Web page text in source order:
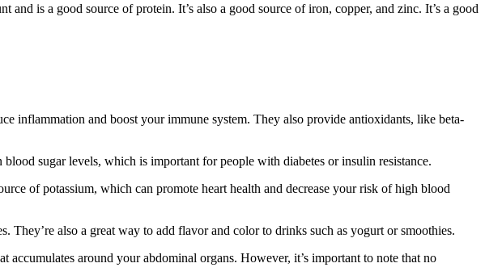
is a good source of protein. It’s also a good source of iron, copper, and zinc. It’s a good
inflammation and boost your immune system. They also provide antioxidants, like beta-
sugar levels, which is important for people with diabetes or insulin resistance.
of potassium, which can promote heart health and decrease your risk of high blood
They’re also a great way to add flavor and color to drinks such as yogurt or smoothies.
around your abdominal organs. However, it’s important to note that no